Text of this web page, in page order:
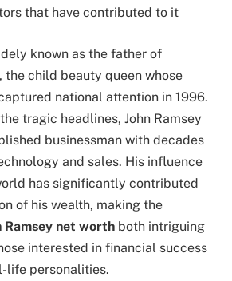
that have contributed to it
known as the father of
the child beauty queen whose
national attention in 1996.
tragic headlines, John Ramsey
businessman with decades
and sales. His influence
has significantly contributed
of his wealth, making the
Ramsey net worth both intriguing
interested in financial success
life personalities.